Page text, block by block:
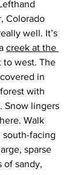
Colorado
well. It’s
creek at the
to west. The
in
with
Snow lingers
Walk
facing
sparse
of sandy,